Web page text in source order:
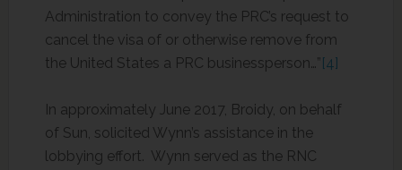
Administration to convey the PRC’s request to
cancel the visa of or otherwise remove from
the United States a PRC businessperson…”[4]
In approximately June 2017, Broidy, on behalf
of Sun, solicited Wynn’s assistance in the
lobbying effort. Wynn served as the RNC